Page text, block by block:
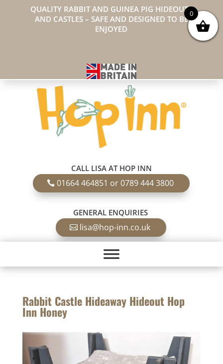
QUALITY RABBIT AND GUINEA PIG HIDEOUTS
AND CASTLES – SAFE AND DESIGNED TO BE
ENJOYED
CALL LISA AT HOP INN
01664 464851 or 0789 444 3800
GENERAL ENQUIRIES
lisa@hop-inn.co.uk
Rabbit Castle Hideaway Hideout Hop
Inn Honey
0